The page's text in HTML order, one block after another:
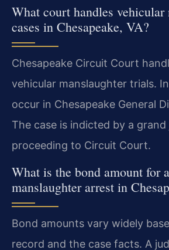
What court handles vehicular
cases in Chesapeake, VA?
Chesapeake Circuit Court
vehicular manslaughter trials.
occur in Chesapeake General
The case is indicted by a
proceeding to Circuit Court.
What is the bond amount for
manslaughter arrest in
Bond amounts vary widely
record and the case facts. A